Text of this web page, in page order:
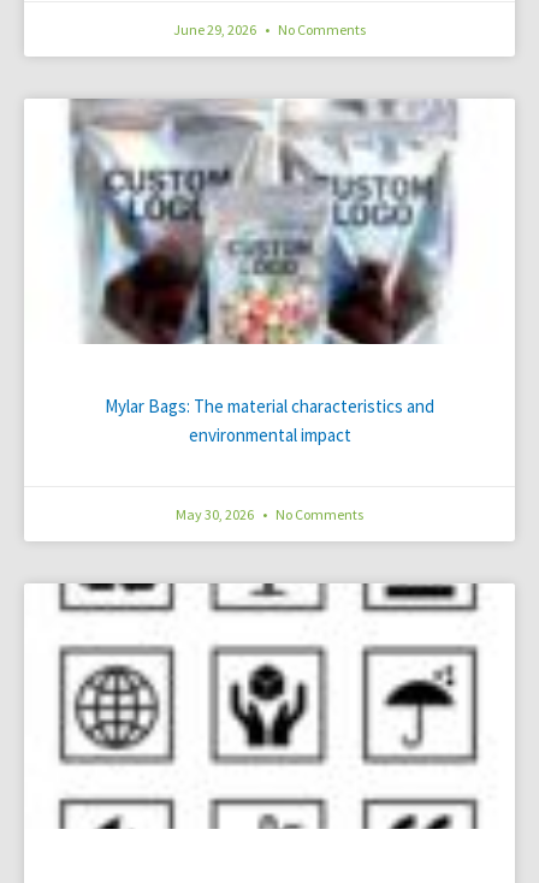
June 29, 2026 No Comments
Mylar Bags: The material characteristics and
environmental impact
May 30, 2026 No Comments